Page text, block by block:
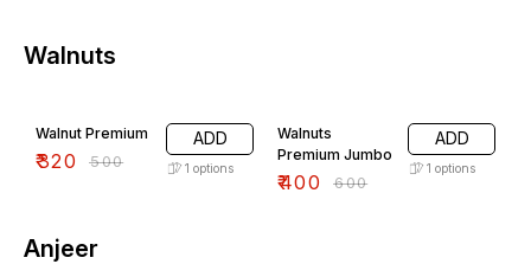
Walnuts
Walnut Premium
₹320 ₹500
ADD
1 options
Walnuts
Premium Jumbo
₹400 ₹600
ADD
1 options
Anjeer